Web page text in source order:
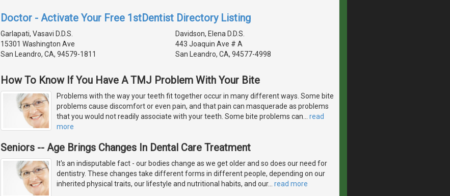
Doctor - Activate Your Free 1stDentist Directory Listing
Garlapati, Vasavi D.D.S.
15301 Washington Ave
San Leandro, CA, 94579-1811
Davidson, Elena D.D.S.
443 Joaquin Ave # A
San Leandro, CA, 94577-4998
How To Know If You Have A TMJ Problem With Your Bite
Problems with the way your teeth fit together occur in many different ways. Some bite
problems cause discomfort or even pain, and that pain can masquerade as problems
that you would not readily associate with your teeth. Some bite problems can
read
more
Seniors -- Age Brings Changes In Dental Care Treatment
It's an indisputable fact - our bodies change as we get older and so does our need for
dentistry. These changes take different forms in different people, depending on our
inherited physical traits, our lifestyle and nutritional habits, and our… read more